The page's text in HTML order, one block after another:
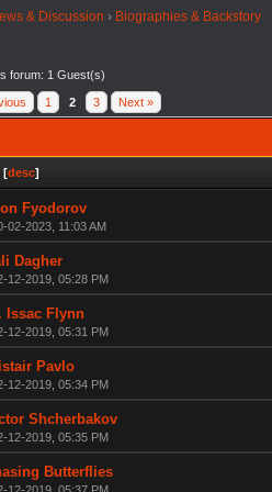
& Discussion › Biographies & Backstory
forum: 1 Guest(s)
1 2 3 Next »
[desc]
Fyodorov
02-2023, 11:03 AM
Dagher
12-2019, 05:28 PM
Issac Flynn
12-2019, 05:31 PM
Pavlo
12-2019, 05:34 PM
Shcherbakov
12-2019, 05:35 PM
Butterflies